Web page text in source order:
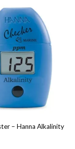
– Hanna Alkalinity